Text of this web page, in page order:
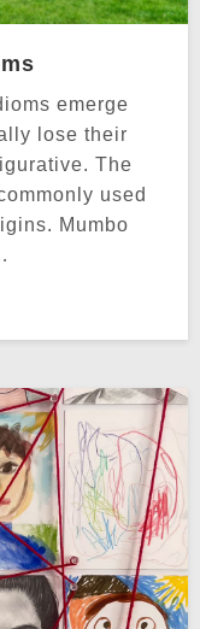
emerge
lose their
The
used
Mumbo